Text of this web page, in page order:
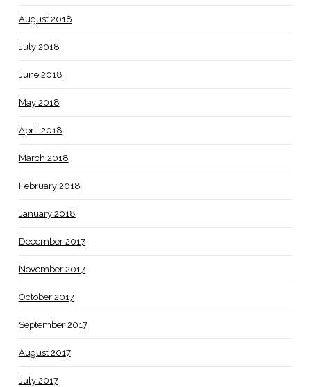
August 2018
July 2018
June 2018
May 2018
April 2018
March 2018
February 2018
January 2018
December 2017
November 2017
October 2017
September 2017
August 2017
July 2017